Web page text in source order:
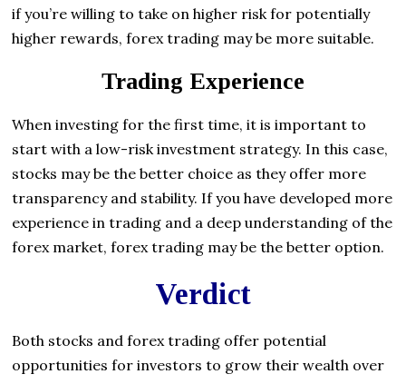
if you’re willing to take on higher risk for potentially
higher rewards, forex trading may be more suitable.
Trading Experience
When investing for the first time, it is important to
start with a low-risk investment strategy. In this case,
stocks may be the better choice as they offer more
transparency and stability. If you have developed more
experience in trading and a deep understanding of the
forex market, forex trading may be the better option.
Verdict
Both stocks and forex trading offer potential
opportunities for investors to grow their wealth over